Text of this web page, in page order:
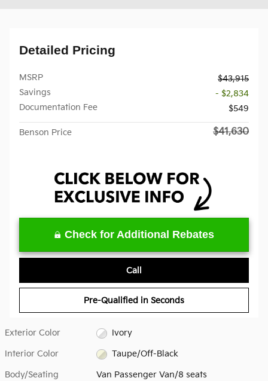
Detailed Pricing
MSRP
$43,915
Savings
- $2,834
Documentation Fee
$549
Benson Price $41,630
Check for Additional Rebates
Call
Pre-Qualified in Seconds
Exterior Color Ivory
Interior Color Taupe/Off-Black
Body/Seating Van Passenger Van/8 seats